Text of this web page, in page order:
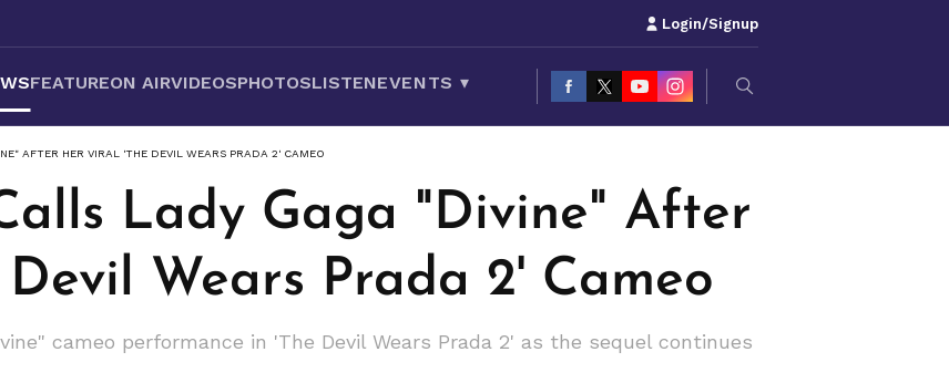
Login/Signup
FEATUREON AIRVIDEOSPHOTOSLISTENEVENTS ▾
AFTER HER VIRAL 'THE DEVIL WEARS PRADA 2' CAMEO
Lady Gaga "Divine" After
Wears Prada 2' Cameo
cameo performance in 'The Devil Wears Prada 2' as the sequel continues